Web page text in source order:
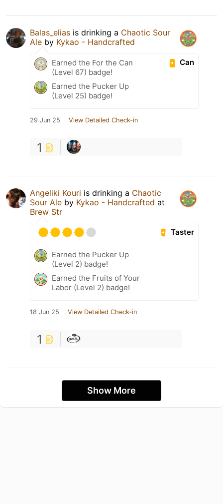
Balas_elias is drinking a Chaotic Sour
Ale by Kykao - Handcrafted
Can
Earned the For the Can
(Level 67) badge!
Earned the Pucker Up
(Level 25) badge!
29 Jun 25 View Detailed Check-in
1
Angeliki Kouri is drinking a Chaotic
Sour Ale by Kykao - Handcrafted at
Brew Str
Taster
Earned the Pucker Up
(Level 2) badge!
Earned the Fruits of Your
Labor (Level 2) badge!
18 Jun 25 View Detailed Check-in
1
Show More